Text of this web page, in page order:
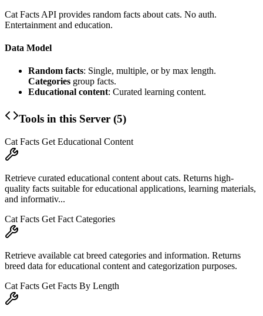
Cat Facts API provides random facts about cats. No auth.
Entertainment and education.
Data Model
Random facts: Single, multiple, or by max length.
Categories group facts.
Educational content: Curated learning content.
Tools in this Server (5)
Cat Facts Get Educational Content
Retrieve curated educational content about cats. Returns high-
quality facts suitable for educational applications, learning materials,
and informativ...
Cat Facts Get Fact Categories
Retrieve available cat breed categories and information. Returns
breed data for educational content and categorization purposes.
Cat Facts Get Facts By Length